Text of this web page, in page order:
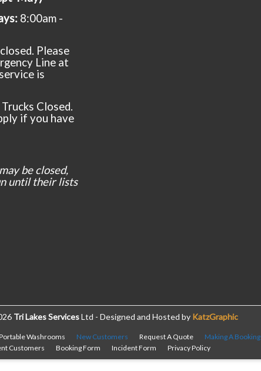
8:00am -
Please
Line at
is
Closed.
if you have
be closed,
until their lists
Tri Lakes ServicesLtd - Designed and Hosted by KatzGraphic
Washrooms New Customers Request A Quote Making A Booking
Customers
Booking Form Incident Form Privacy Policy